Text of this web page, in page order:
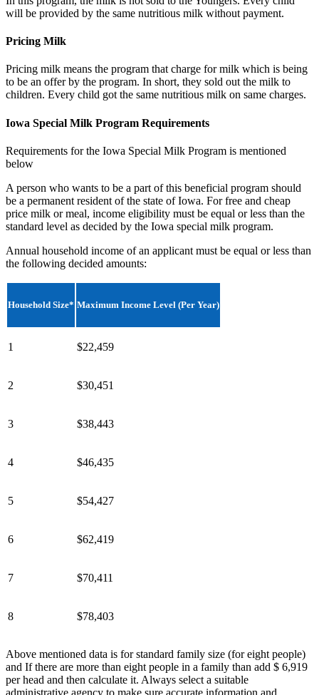
will be provided by the same nutritious milk without payment.
Pricing Milk
Pricing milk means the program that charge for milk which is being
to be an offer by the program. In short, they sold out the milk to
children. Every child got the same nutritious milk on same charges.
Iowa Special Milk Program Requirements
Requirements for the Iowa Special Milk Program is mentioned
below
A person who wants to be a part of this beneficial program should
be a permanent resident of the state of Iowa. For free and cheap
price milk or meal, income eligibility must be equal or less than the
standard level as decided by the Iowa special milk program.
Annual household income of an applicant must be equal or less than
the following decided amounts:
Household Size* Maximum Income Level (Per Year)
1 $22,459
2 $30,451
3 $38,443
4 $46,435
5 $54,427
6 $62,419
7 $70,411
8 $78,403
Above mentioned data is for standard family size (for eight people)
and If there are more than eight people in a family than add $ 6,919
per head and then calculate it. Always select a suitable
administrative agency to make sure accurate information and